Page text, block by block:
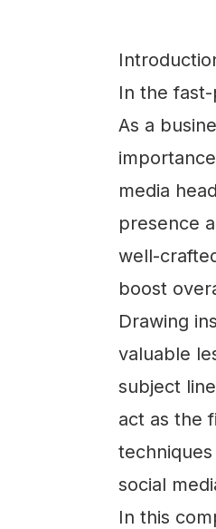
In the
As a
media
presence
well-
boost
Drawing
valuable
subject
act as the
social
In this